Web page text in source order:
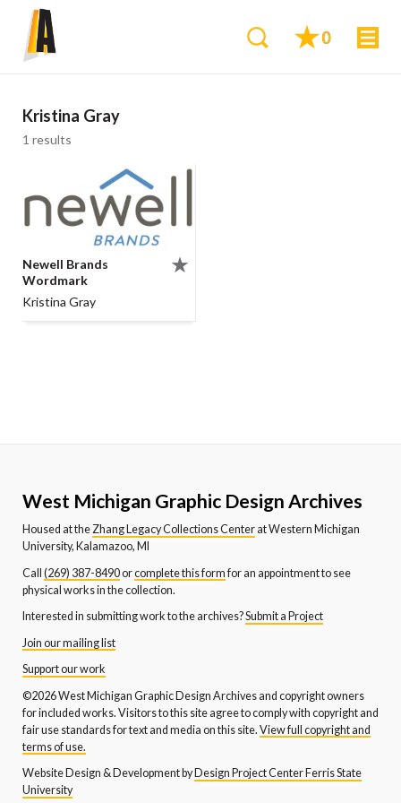
0
Kristina Gray
1 results
Newell Brands
Wordmark
Kristina Gray
West Michigan Graphic Design Archives
Housed at theZhang Legacy Collections Centerat Western Michigan
University, Kalamazoo, MI
Call (269) 387-8490orcomplete this formfor an appointment to see
physical works in the collection.
Interested in submitting work to the archives?Submit a Project
Join our mailing list
Support our work
©2026 West Michigan Graphic Design Archives and copyright owners
for included works. Visitors to this site agree to comply with copyright and
fair use standards for text and media on this site. View full copyright and
terms of use.
Website Design & Development by Design Project Center Ferris State
University